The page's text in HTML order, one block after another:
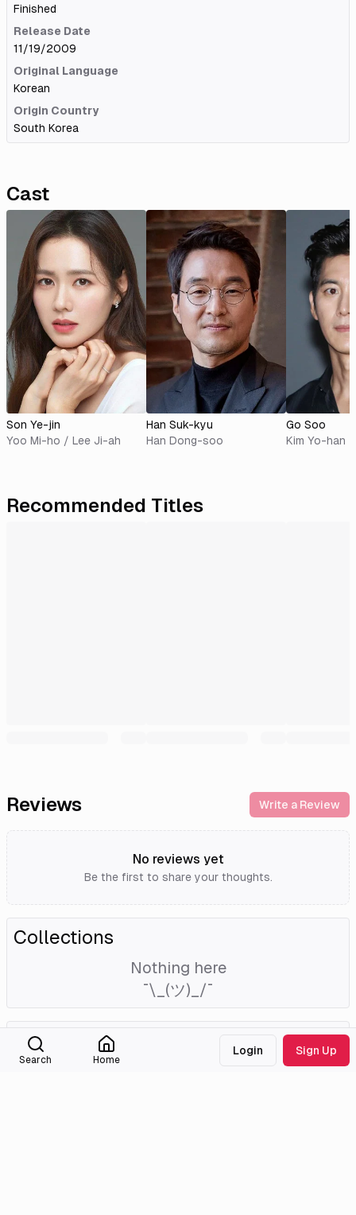
Finished
Release Date
11/19/2009
Original Language
Korean
Origin Country
South Korea
Cast
Son Ye-jin
Yoo Mi-ho / Lee Ji-ah
Han Suk-kyu
Han Dong-soo
Go Soo
Kim Yo-han
Recommended Titles
Reviews Write a Review
No reviews yet
Be the first to share your thoughts.
Collections
Nothing here
¯\_(ツ)_/¯
External Links
Search Home
Login Sign Up